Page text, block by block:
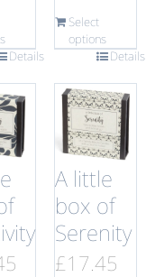
Details
Select
options
Details
A little
box of
Serenity
£17.45